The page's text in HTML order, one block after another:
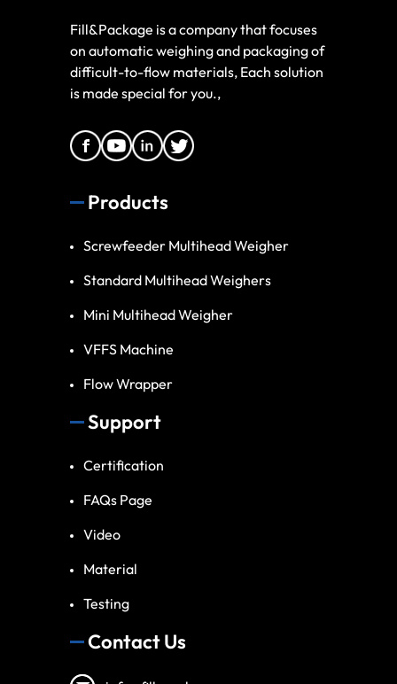
Fill&Package is a company that focuses
on automatic weighing and packaging of
difficult-to-flow materials, Each solution
is made special for you.,
Products
Screwfeeder Multihead Weigher
Standard Multihead Weighers
Mini Multihead Weigher
VFFS Machine
Flow Wrapper
Support
Certification
FAQs Page
Video
Material
Testing
Contact Us